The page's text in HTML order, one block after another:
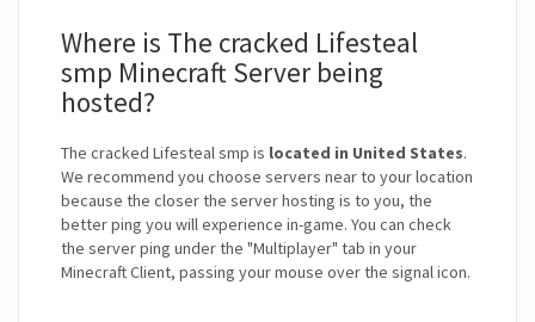
Where is The cracked Lifesteal
smp Minecraft Server being
hosted?
The cracked Lifesteal smp is located in United States.
We recommend you choose servers near to your location
because the closer the server hosting is to you, the
better ping you will experience in-game. You can check
the server ping under the "Multiplayer" tab in your
Minecraft Client, passing your mouse over the signal icon.